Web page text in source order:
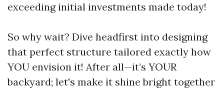
exceeding initial investments made today!
So why wait? Dive headfirst into designing
that perfect structure tailored exactly how
YOU envision it! After all—it’s YOUR
backyard; let's make it shine bright together